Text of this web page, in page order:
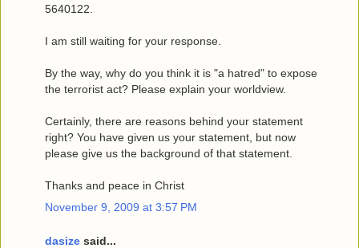
5640122.
I am still waiting for your response.
By the way, why do you think it is "a hatred" to expose
the terrorist act? Please explain your worldview.
Certainly, there are reasons behind your statement
right? You have given us your statement, but now
please give us the background of that statement.
Thanks and peace in Christ
November 9, 2009 at 3:57 PM
dasize said...